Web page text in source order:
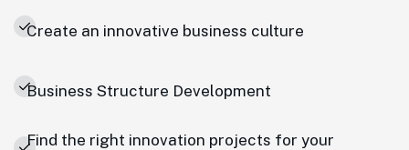
Create an innovative business culture
Business Structure Development
Find the right innovation projects for your